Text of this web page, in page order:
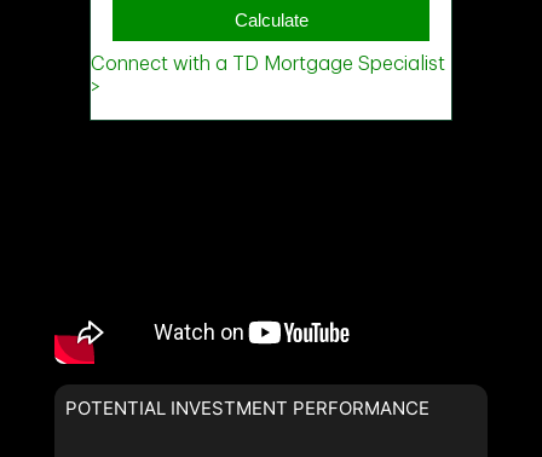
POTENTIAL INVESTMENT PERFORMANCE